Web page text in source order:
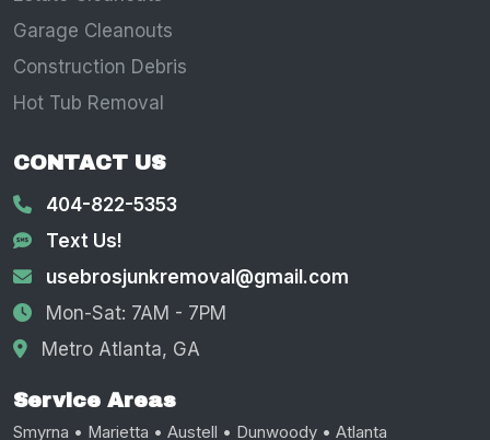
Garage Cleanouts
Construction Debris
Hot Tub Removal
CONTACT US
404-822-5353
Text Us!
usebrosjunkremoval@gmail.com
Mon-Sat: 7AM - 7PM
Metro Atlanta, GA
Service Areas
Smyrna • Marietta • Austell • Dunwoody • Atlanta